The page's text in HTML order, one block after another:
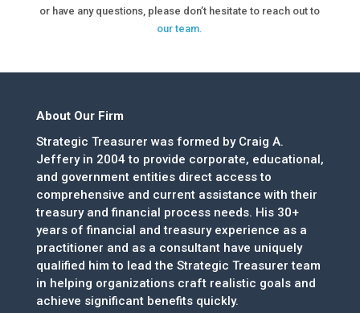
or have any questions, please don’t hesitate to reach out to
our team.
About Our Firm
Strategic Treasurer was formed by Craig A.
Jeffery in 2004 to provide corporate, educational,
and government entities direct access to
comprehensive and current assistance with their
treasury and financial process needs. His 30+
years of financial and treasury experience as a
practitioner and as a consultant have uniquely
qualified him to lead the Strategic Treasurer team
in helping organizations craft realistic goals and
achieve significant benefits quickly.